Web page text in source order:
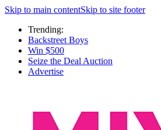
Skip to main contentSkip to site footer
Trending:
Backstreet Boys
Win $500
Seize the Deal Auction
Advertise